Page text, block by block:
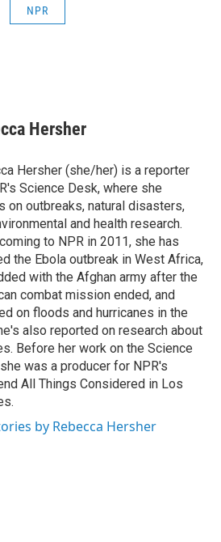
NPR
Hersher
Hersher (she/her) is a reporter
Science Desk, where she
on outbreaks, natural disasters,
and health research.
to NPR in 2011, she has
the Ebola outbreak in West Africa,
with the Afghan army after the
combat mission ended, and
on floods and hurricanes in the
also reported on research about
Before her work on the Science
was a producer for NPR's
All Things Considered in Los
by Rebecca Hersher